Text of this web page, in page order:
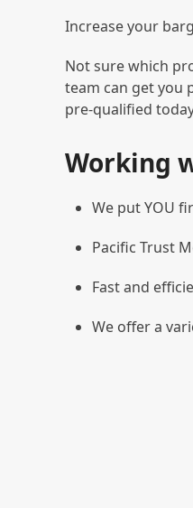
Increase your
Not sure which
team can get you
pre-qualified
Working
We put YOU
Pacific Trust
Fast and
We offer a